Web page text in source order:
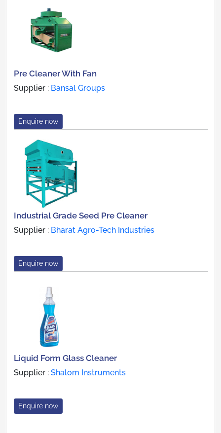
Pre Cleaner With Fan
Supplier : Bansal Groups
Enquire now
Industrial Grade Seed Pre Cleaner
Supplier : Bharat Agro-Tech Industries
Enquire now
Liquid Form Glass Cleaner
Supplier : Shalom Instruments
Enquire now